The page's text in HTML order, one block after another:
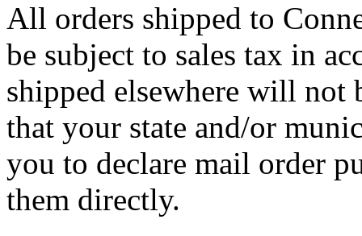
All orders shipped to
be subject to sales tax in
shipped elsewhere will not
that your state and/or
you to declare mail order
them directly.